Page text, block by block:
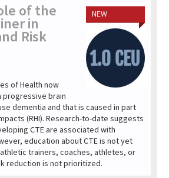
NEW
of the
in
Risk
of Health now
progressive brain
dementia and that is caused in part
(RHI). Research-to-date suggests
CTE are associated with
education about CTE is not yet
trainers, coaches, athletes, or
reduction is not prioritized.